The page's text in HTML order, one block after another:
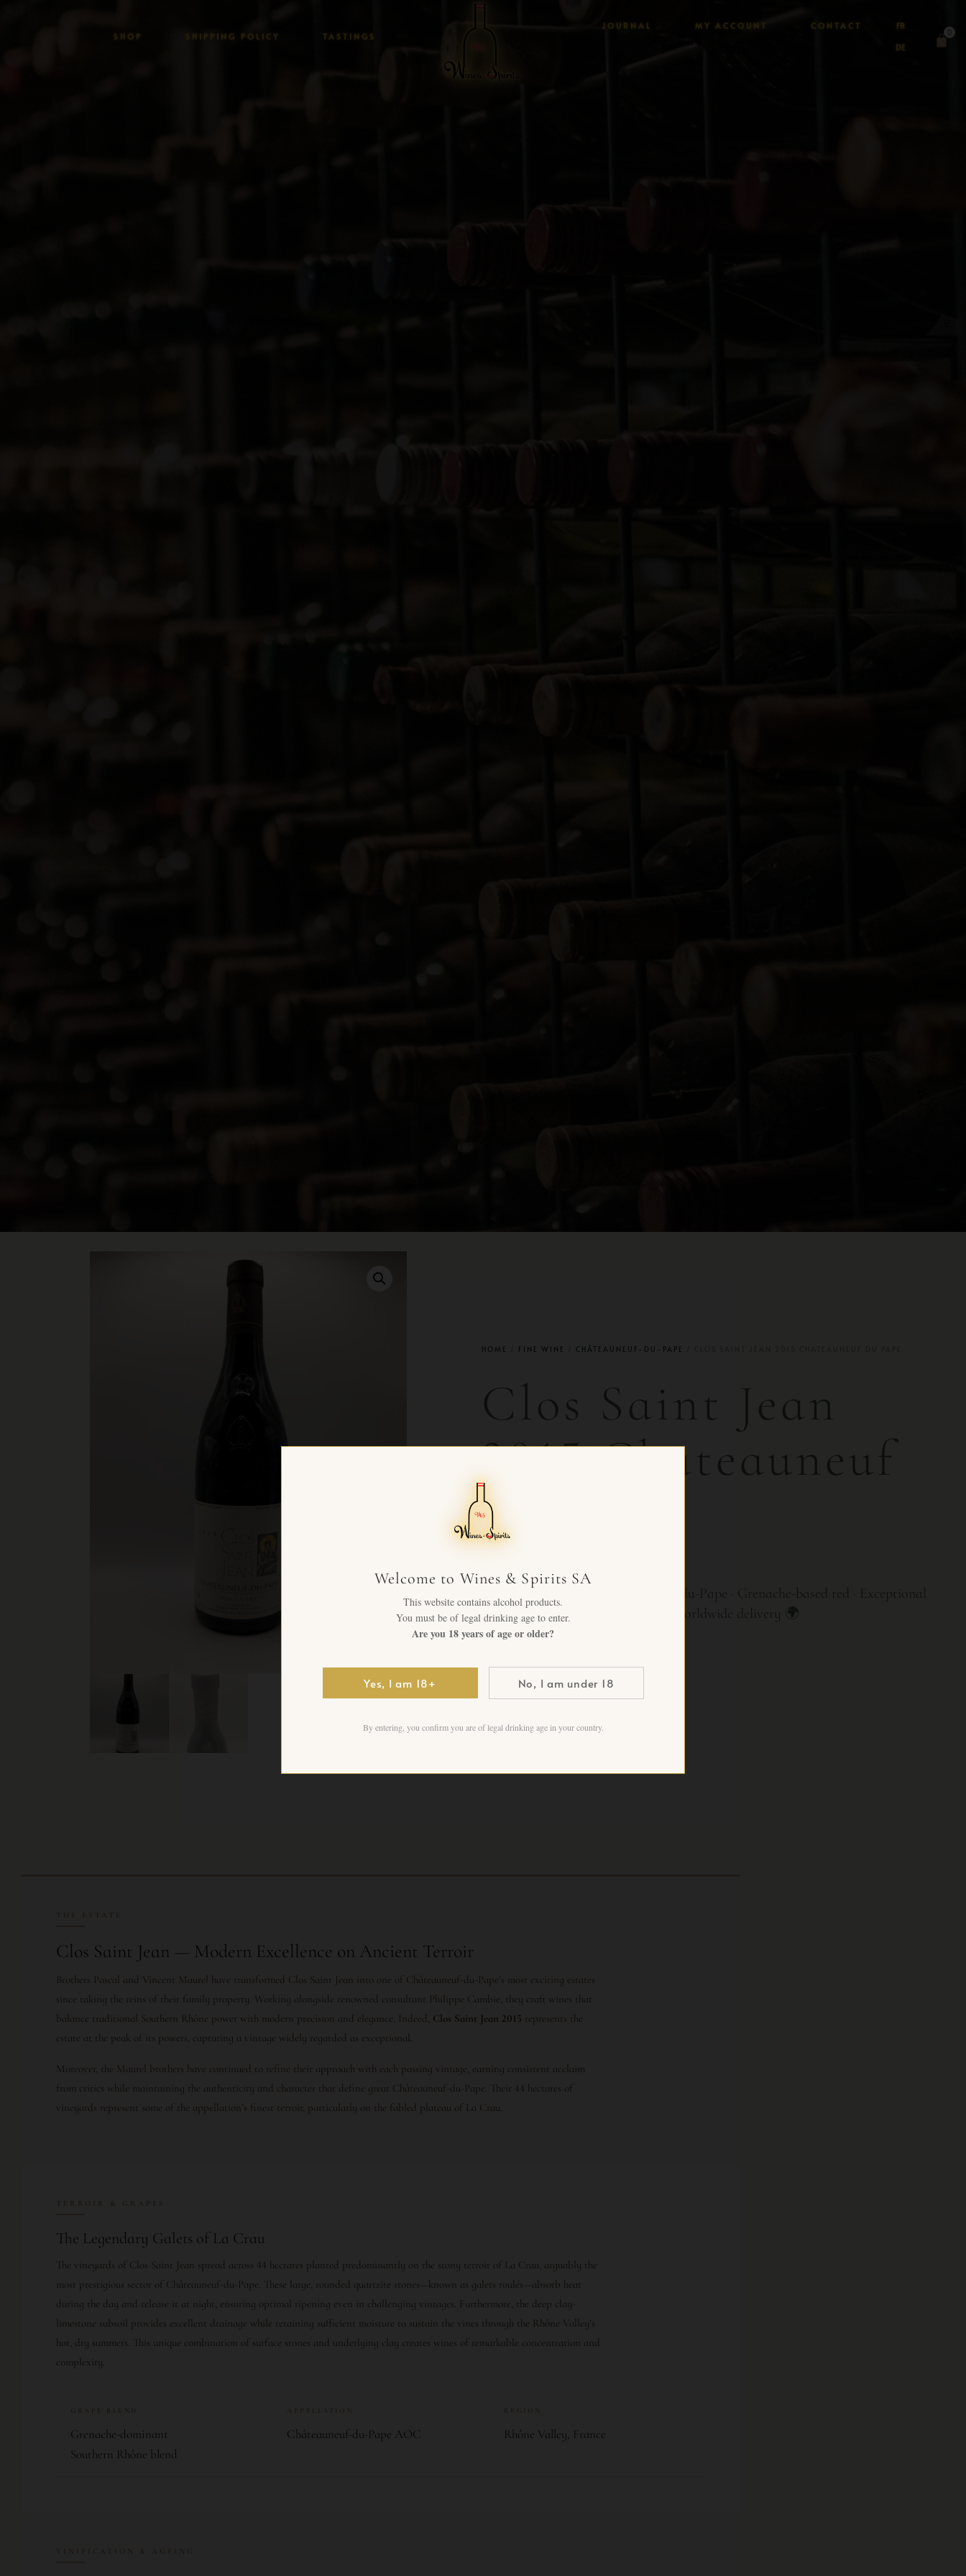
SHOP SHIPPING POLICY TASTINGS
JOURNAL MY ACCOUNT CONTACT
FR
DE
0
HOME FINE WINE CHÂTEAUNEUF-DU-PAPE
Clos Saint Jean
2015 Chateauneuf
du Pape
Clos Saint Jean 2015 Châteauneuf-du-Pape · Grenache-based red · Exceptional
vintage · Premium Rhône estate · Worldwide delivery 🌍
Clos Saint Jean — Modern Excellence on Ancient Terroir
Brothers Pascal and Vincent Maurel have transformed Clos Saint Jean into one of Châteauneuf-du-Pape’s most exciting estates
since taking the reins of their family property. Working alongside renowned consultant Philippe Cambie, they craft wines that
balance traditional Southern Rhône power with modern precision and elegance. Indeed, Clos Saint Jean 2015 represents the
estate at the peak of its powers, capturing a vintage widely regarded as exceptional.
Moreover, the Maurel brothers have continued to refine their approach with each passing vintage, earning consistent acclaim
from critics while maintaining the authenticity and character that define great Châteauneuf-du-Pape. Their 44 hectares of
vineyards represent some of the appellation’s finest terroir, particularly on the fabled plateau of La Crau.
TERROIR & GRAPES
The Legendary Galets of La Crau
The vineyards of Clos Saint Jean spread across 44 hectares planted predominantly on the stony terroir of La Crau, arguably the
most prestigious sector of Châteauneuf-du-Pape. These large, rounded quartzite stones—known as galets roulés—absorb heat
during the day and release it at night, ensuring optimal ripening even in challenging vintages. Furthermore, the deep clay-
limestone subsoil provides excellent drainage while retaining sufficient moisture to sustain the vines through the Rhône Valley’s
hot, dry summers. This unique combination of surface stones and underlying clay creates wines of remarkable concentration and
complexity.
GRAPE BLEND
Grenache-dominant
Southern Rhône blend
APPELLATION
Châteauneuf-du-Pape AOC
REGION
Rhône Valley, France
Welcome to Wines & Spirits SA
This website contains alcohol products.
You must be of legal drinking age to enter.
Are you 18 years of age or older?
Yes, I am 18+ No, I am under 18
By entering, you confirm you are of legal drinking age in your country.